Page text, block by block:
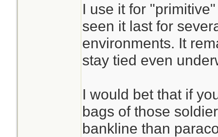
I use it for
seen it last for
environments. It
stay tied even
I would bet that if
bags of those
bankline than